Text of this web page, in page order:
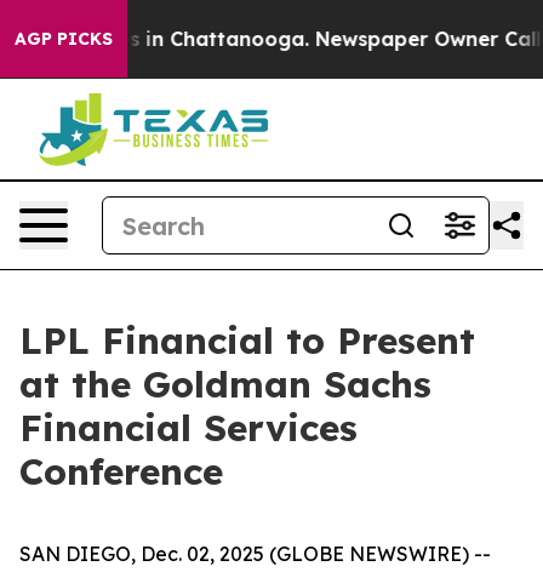
AGP PICKS
Chaos in Chattanooga. Newspaper Owner
LPL Financial to Present
at the Goldman Sachs
Financial Services
Conference
SAN DIEGO, Dec. 02, 2025 (GLOBE NEWSWIRE) --